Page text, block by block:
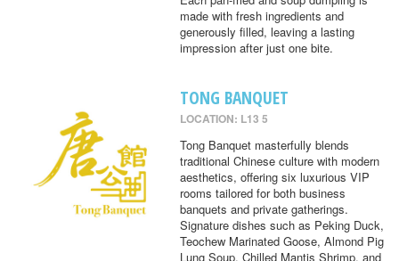
made with fresh ingredients and
generously filled, leaving a lasting
impression after just one bite.
TONG BANQUET
LOCATION: L13 5
Tong Banquet masterfully blends
traditional Chinese culture with modern
aesthetics, offering six luxurious VIP
rooms tailored for both business
banquets and private gatherings.
Signature dishes such as Peking Duck,
Teochew Marinated Goose, Almond Pig
Lung Soup, Chilled Mantis Shrimp, and